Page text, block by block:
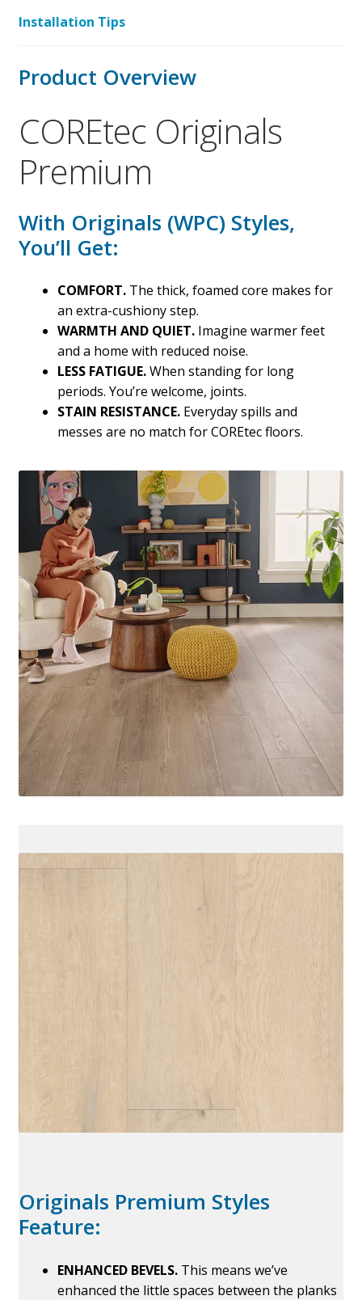
Installation Tips
Product Overview
COREtec Originals
Premium
With Originals (WPC) Styles,
You’ll Get:
COMFORT.The thick, foamed core makes for
an extra-cushiony step.
WARMTH AND QUIET.Imagine warmer feet
and a home with reduced noise.
LESS FATIGUE.When standing for long
periods. You’re welcome, joints.
STAIN RESISTANCE.Everyday spills and
messes are no match for COREtec floors.
Originals Premium Styles
Feature:
ENHANCED BEVELS.This means we’ve
enhanced the little spaces between the planks